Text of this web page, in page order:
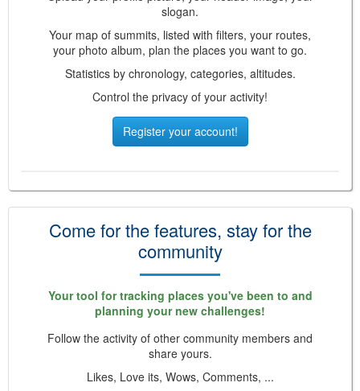
slogan.
Your map of summits, listed with filters, your routes,
your photo album, plan the places you want to go.
Statistics by chronology, categories, altitudes.
Control the privacy of your activity!
Register your account!
Come for the features, stay for the
community
Your tool for tracking places you've been to and
planning your new challenges!
Follow the activity of other community members and
share yours.
Likes, Love its, Wows, Comments, ...